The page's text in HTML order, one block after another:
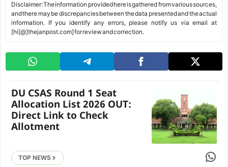
Disclaimer: The information provided here is gathered from various sources,
and there may be discrepancies between the data presented and the actual
information. If you identify any errors, please notify us via email at
[hi[@]thejanpost.com] for review and correction.
DU CSAS Round 1 Seat
Allocation List 2026 OUT:
Direct Link to Check
Allotment
TOP NEWS Share